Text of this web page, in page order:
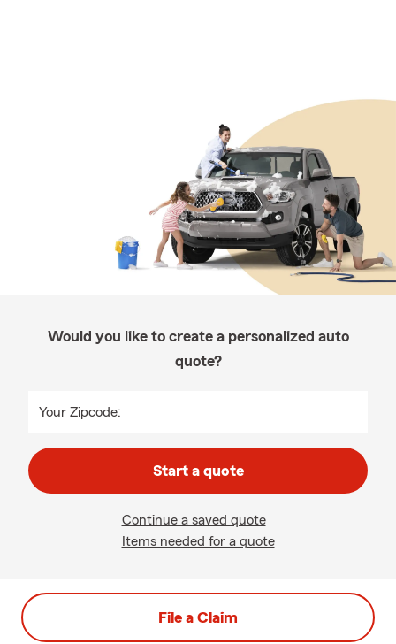
Would you like to create a personalized auto
quote?
Your Zipcode:
Start a quote
Continue a saved quote
Items needed for a quote
File a Claim